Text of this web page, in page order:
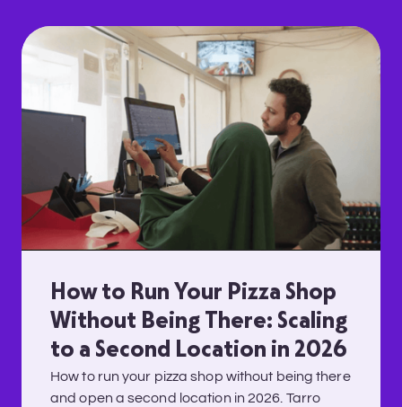
How to Run Your Pizza Shop
Without Being There: Scaling
to a Second Location in 2026
How to run your pizza shop without being there
and open a second location in 2026. Tarro